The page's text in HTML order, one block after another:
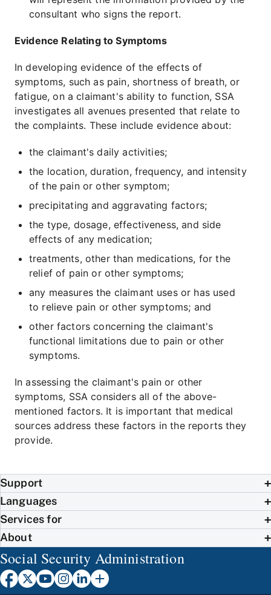
consultant who signs the report.
Evidence Relating to Symptoms
In developing evidence of the effects of
symptoms, such as pain, shortness of breath, or
fatigue, on a claimant's ability to function, SSA
investigates all avenues presented that relate to
the complaints. These include evidence about:
the claimant's daily activities;
the location, duration, frequency, and intensity
of the pain or other symptom;
precipitating and aggravating factors;
the type, dosage, effectiveness, and side
effects of any medication;
treatments, other than medications, for the
relief of pain or other symptoms;
any measures the claimant uses or has used
to relieve pain or other symptoms; and
other factors concerning the claimant's
functional limitations due to pain or other
symptoms.
In assessing the claimant's pain or other
symptoms, SSA considers all of the above-
mentioned factors. It is important that medical
sources address these factors in the reports they
provide.
Support
Languages
Services for
About
Social Security Administration